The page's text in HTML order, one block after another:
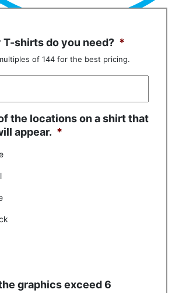
T-shirts do you need? *
of 144 for the best pricing.
the locations on a shirt that
appear. *
graphics exceed 6